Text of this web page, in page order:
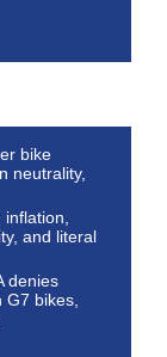
bike
neutrality,
and literal
denies
bikes,